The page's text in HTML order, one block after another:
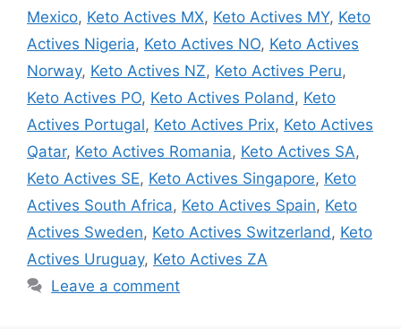
Mexico, Keto Actives MX, Keto Actives MY, Keto
Actives Nigeria, Keto Actives NO, Keto Actives
Norway, Keto Actives NZ, Keto Actives Peru,
Keto Actives PO, Keto Actives Poland , Keto
Actives Portugal, Keto Actives Prix, Keto Actives
Qatar, Keto Actives Romania, Keto Actives SA,
Keto Actives SE, Keto Actives Singapore, Keto
Actives South Africa, Keto Actives Spain, Keto
Actives Sweden, Keto Actives Switzerland , Keto
Actives Uruguay, Keto Actives ZA
Leave a comment